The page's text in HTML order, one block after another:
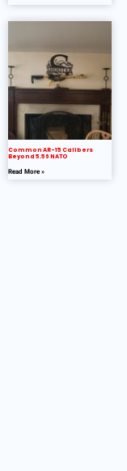
Common AR-15 Calibers
Beyond 5.56 NATO
Read More »